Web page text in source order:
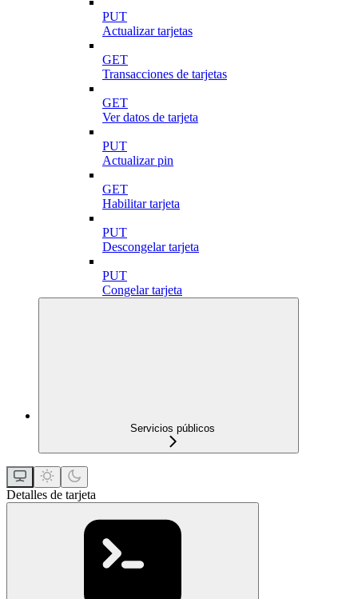
PUT
Actualizar tarjetas
GET
Transacciones de tarjetas
GET
Ver datos de tarjeta
PUT
Actualizar pin
GET
Habilitar tarjeta
PUT
Descongelar tarjeta
PUT
Congelar tarjeta
Servicios públicos
Detalles de tarjeta